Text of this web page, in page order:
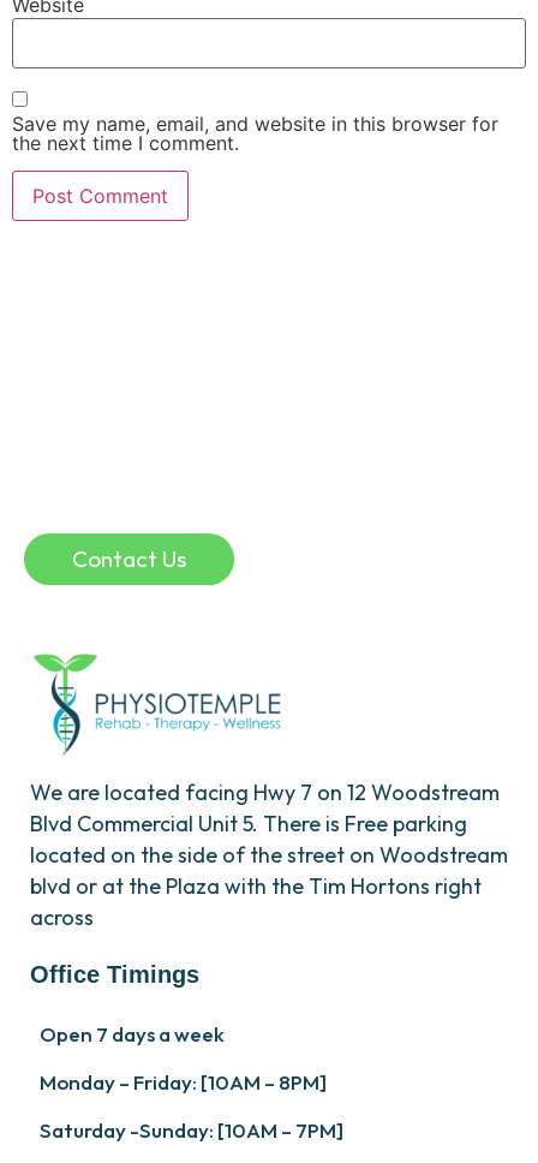
Website
Save my name, email, and website in this browser for
the next time I comment.
Contact Us
We are located facing Hwy 7 on 12 Woodstream
Blvd Commercial Unit 5. There is Free parking
located on the side of the street on Woodstream
blvd or at the Plaza with the Tim Hortons right
across
Office Timings
Open 7 days a week
Monday – Friday: [10AM – 8PM]
Saturday -Sunday: [10AM – 7PM]